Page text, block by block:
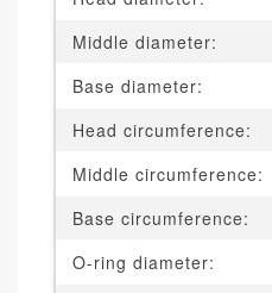
Middle diameter:
Base diameter:
Head circumference:
Middle circumference:
Base circumference:
O-ring diameter: